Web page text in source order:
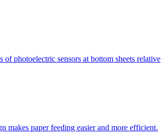
photoelectric sensors at bottom sheets relative
makes paper feeding easier and more efficient.